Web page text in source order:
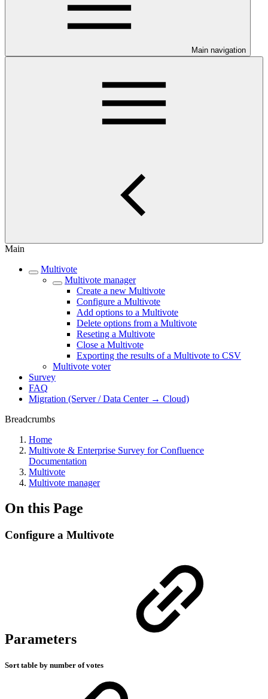
Main navigation
Main
Multivote
Multivote manager
Create a new Multivote
Configure a Multivote
Add options to a Multivote
Delete options from a Multivote
Reseting a Multivote
Close a Multivote
Exporting the results of a Multivote to CSV
Multivote voter
Survey
FAQ
Migration (Server / Data Center → Cloud)
Breadcrumbs
Home
Multivote & Enterprise Survey for Confluence
Documentation
Multivote
Multivote manager
On this Page
Configure a Multivote
Parameters
Sort table by number of votes